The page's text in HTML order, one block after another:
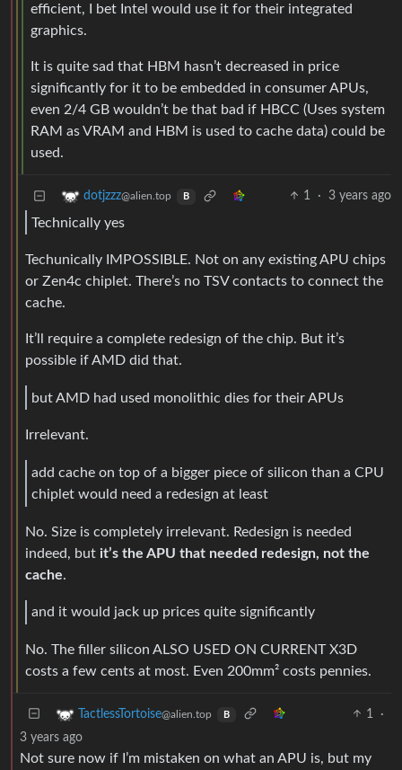
efficient, I bet Intel would use it for their integrated
graphics.
It is quite sad that HBM hasn’t decreased in price
significantly for it to be embedded in consumer APUs,
even 2/4 GB wouldn’t be that bad if HBCC (Uses system
RAM as VRAM and HBM is used to cache data) could be
used.
dotjzzz@alien.top B 1 · 3 years ago
Technically yes
Techunically IMPOSSIBLE. Not on any existing APU chips
or Zen4c chiplet. There’s no TSV contacts to connect the
cache.
It’ll require a complete redesign of the chip. But it’s
possible if AMD did that.
but AMD had used monolithic dies for their APUs
Irrelevant.
add cache on top of a bigger piece of silicon than a CPU
chiplet would need a redesign at least
No. Size is completely irrelevant. Redesign is needed
indeed, but it’s the APU that needed redesign, not the
cache.
and it would jack up prices quite significantly
No. The filler silicon ALSO USED ON CURRENT X3D
costs a few cents at most. Even 200mm² costs pennies.
TactlessTortoise@alien.top B 1
·
3 years ago
Not sure now if I’m mistaken on what an APU is, but my